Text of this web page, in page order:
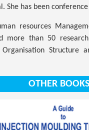
She has been
resources
more than 50
Structure
OTHER BOOKS